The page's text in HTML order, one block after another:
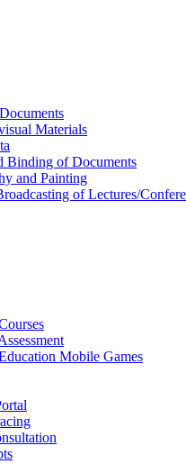
Materials
Binding of Documents
and Painting
of Lectures/
Mobile Games